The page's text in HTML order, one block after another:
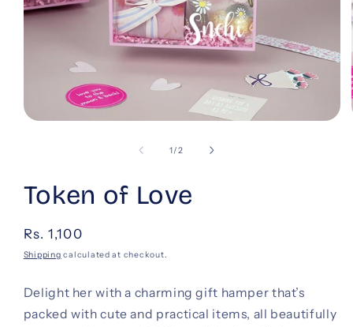
1/of
2
Token of Love
Regular
price
Rs. 1,100
Shipping calculated at checkout.
Delight her with a charming gift hamper that’s
packed with cute and practical items, all beautifully